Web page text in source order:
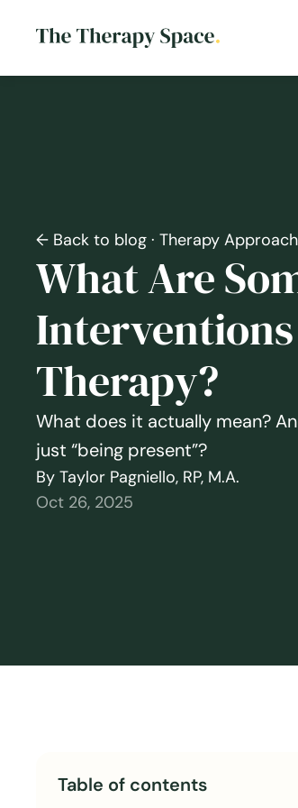
← Back to blog · Therapy
What Are
Interventions
Therapy?
What does it actually mean?
just “being present”?
By Taylor Pagniello, RP, M.A.
Oct 26, 2025
Table of contents